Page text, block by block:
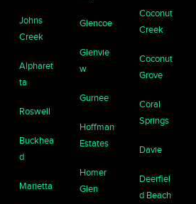
Johns
Creek
Alpharet
ta
Roswell
Buckhea
d
Marietta
Glencoe
Glenvie
w
Gurnee
Hoffman
Estates
Homer
Glen
Coconut
Creek
Coconut
Grove
Coral
Springs
Davie
Deerfiel
d Beach